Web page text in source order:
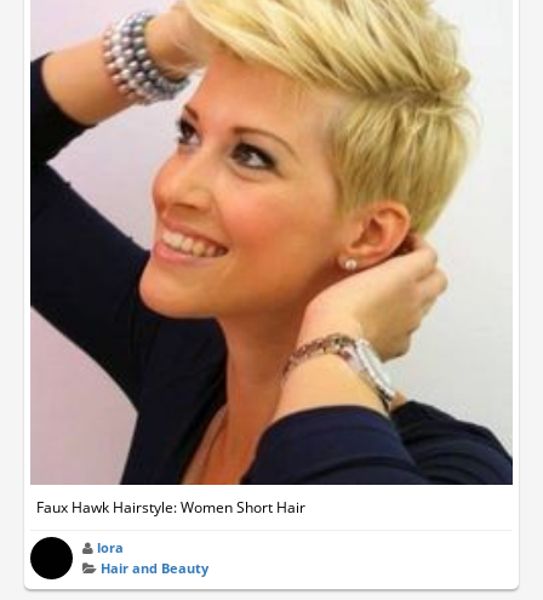
Faux Hawk Hairstyle: Women Short Hair
lora
Hair and Beauty